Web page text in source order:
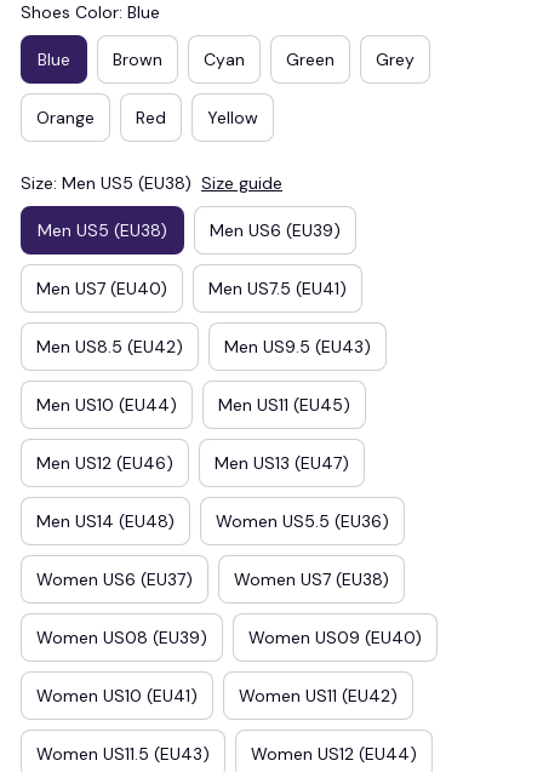
Shoes Color: Blue
Blue Brown Cyan Green Grey
Orange Red Yellow
Size: Men US5 (EU38) Size guide
Men US5 (EU38) Men US6 (EU39)
Men US7 (EU40) Men US7.5 (EU41)
Men US8.5 (EU42) Men US9.5 (EU43)
Men US10 (EU44) Men US11 (EU45)
Men US12 (EU46) Men US13 (EU47)
Men US14 (EU48) Women US5.5 (EU36)
Women US6 (EU37) Women US7 (EU38)
Women US08 (EU39) Women US09 (EU40)
Women US10 (EU41) Women US11 (EU42)
Women US11.5 (EU43) Women US12 (EU44)